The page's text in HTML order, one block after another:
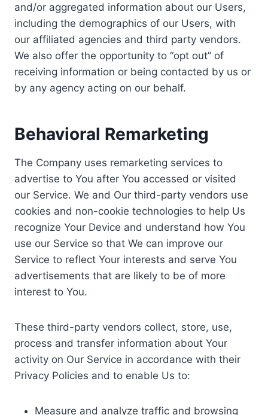
and/or aggregated information about our Users,
including the demographics of our Users, with
our affiliated agencies and third party vendors.
We also offer the opportunity to “opt out” of
receiving information or being contacted by us or
by any agency acting on our behalf.
Behavioral Remarketing
The Company uses remarketing services to
advertise to You after You accessed or visited
our Service. We and Our third-party vendors use
cookies and non-cookie technologies to help Us
recognize Your Device and understand how You
use our Service so that We can improve our
Service to reflect Your interests and serve You
advertisements that are likely to be of more
interest to You.
These third-party vendors collect, store, use,
process and transfer information about Your
activity on Our Service in accordance with their
Privacy Policies and to enable Us to:
Measure and analyze traffic and browsing